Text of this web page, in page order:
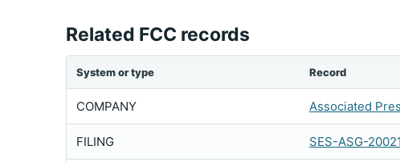
Related FCC records
System or type Record
COMPANY Associated
FILING SES-ASG-